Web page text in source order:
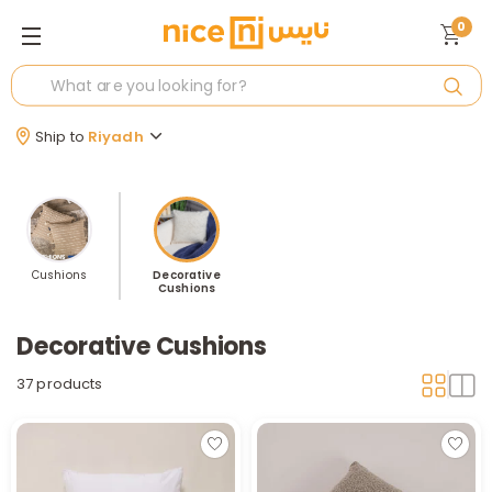
Ship to Riyadh
0
Cushions
Decorative
Cushions
Decorative Cushions
37 products